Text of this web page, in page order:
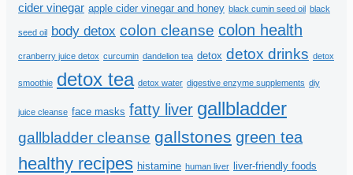
cider vinegar apple cider vinegar and honey black cumin seed oil black
seed oil body detox colon cleanse colon health
cranberry juice detox curcumin dandelion tea detox detox drinks detox
smoothie detox tea detox water digestive enzyme supplements diy
juice cleanse face masks fatty liver gallbladder
gallbladder cleanse gallstones green tea
healthy recipes histamine human liver liver-friendly foods